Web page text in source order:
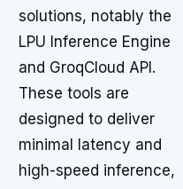
solutions, notably the
LPU Inference Engine
and GroqCloud API.
These tools are
designed to deliver
minimal latency and
high-speed inference,